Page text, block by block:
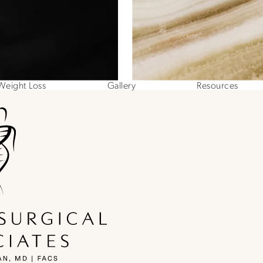
Loss Gallery Resources
at